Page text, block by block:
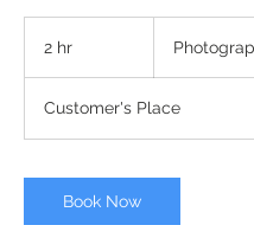
2 hr
Customer's Place
Book Now